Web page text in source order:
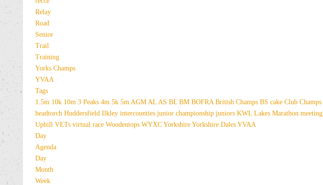
Relay
Road
Senior
Trail
Training
Yorks Champs
YVAA
Tags
1.5m 10k 10m 3 Peaks 4m 5k 5m AGM AL AS BL BM BOFRA British Champs BS cake Club Champs
headtorch Huddersfield Ilkley intercounties junior championship juniors KWL Lakes Marathon meeting
Uphill VETs virtual race Woodentops WYXC Yorkshire Yorkshire Dales YVAA
Day
Agenda
Day
Month
Week